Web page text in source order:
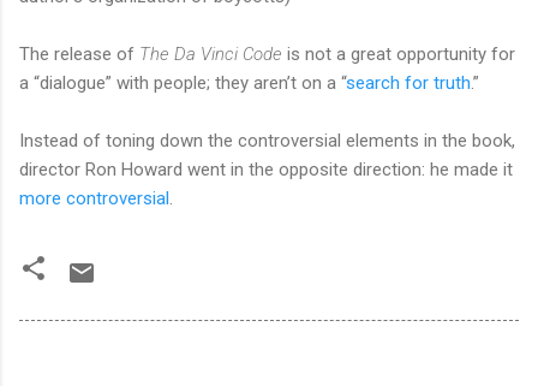
The release of The Da Vinci Code is not a great opportunity for
a “dialogue” with people; they aren’t on a “search for truth.”
Instead of toning down the controversial elements in the book,
director Ron Howard went in the opposite direction: he made it
more controversial